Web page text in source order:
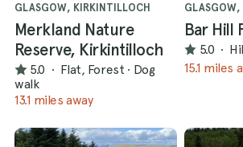
GLASGOW, KIRKINTILLOCH
Merkland Nature
Reserve, Kirkintilloch
5.0 · Flat, Forest · Dog
walk
13.1 miles away
GLASGOW,
Bar Hill
5.0 ·
15.1 miles